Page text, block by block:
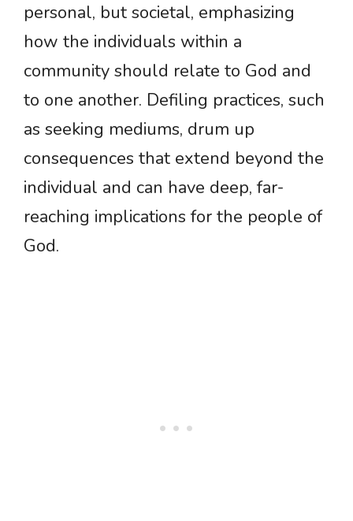
personal, but societal, emphasizing
how the individuals within a
community should relate to God and
to one another. Defiling practices, such
as seeking mediums, drum up
consequences that extend beyond the
individual and can have deep, far-
reaching implications for the people of
God.